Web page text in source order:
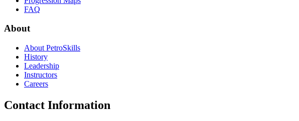
FAQ
About
About PetroSkills
History
Leadership
Instructors
Careers
Contact Information